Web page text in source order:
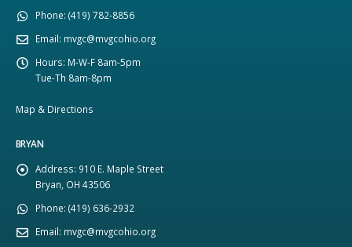
Phone: (419) 782-8856
Email: mvgc@mvgcohio.org
Hours: M-W-F 8am-5pm
Tue-Th 8am-8pm
Map & Directions
BRYAN
Address: 910 E. Maple Street
Bryan, OH 43506
Phone: (419) 636-2932
Email: mvgc@mvgcohio.org